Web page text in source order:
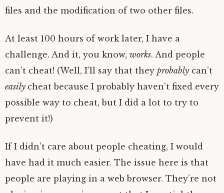
files and the modification of two other files.
At least 100 hours of work later, I have a
challenge. And it, you know, works. And people
can’t cheat! (Well, I’ll say that they probably can’t
easily cheat because I probably haven’t fixed every
possible way to cheat, but I did a lot to try to
prevent it!)
If I didn’t care about people cheating, I would
have had it much easier. The issue here is that
people are playing in a web browser. They’re not